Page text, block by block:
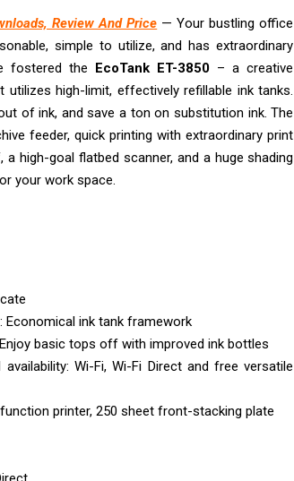
Driver Download And Review
Driver Downloads, Review And Price
X MF1333C Driver Downloads, Review
Driver Downloads, Review And Price
X LBP1871 Driver Download And Review
X LBP1861 Driver Downloads, Review
Review And Price — Your bustling office
simple to utilize, and has extraordinary
fostered the EcoTank ET-3850 – a creative
high-limit, effectively refillable ink tanks.
of ink, and save a ton on substitution ink. The
feeder, quick printing with extraordinary print
high-goal flatbed scanner, and a huge shading
your work space.
Economical ink tank framework
basic tops off with improved ink bottles
Wi-Fi, Wi-Fi Direct and free versatile
printer, 250 sheet front-stacking plate